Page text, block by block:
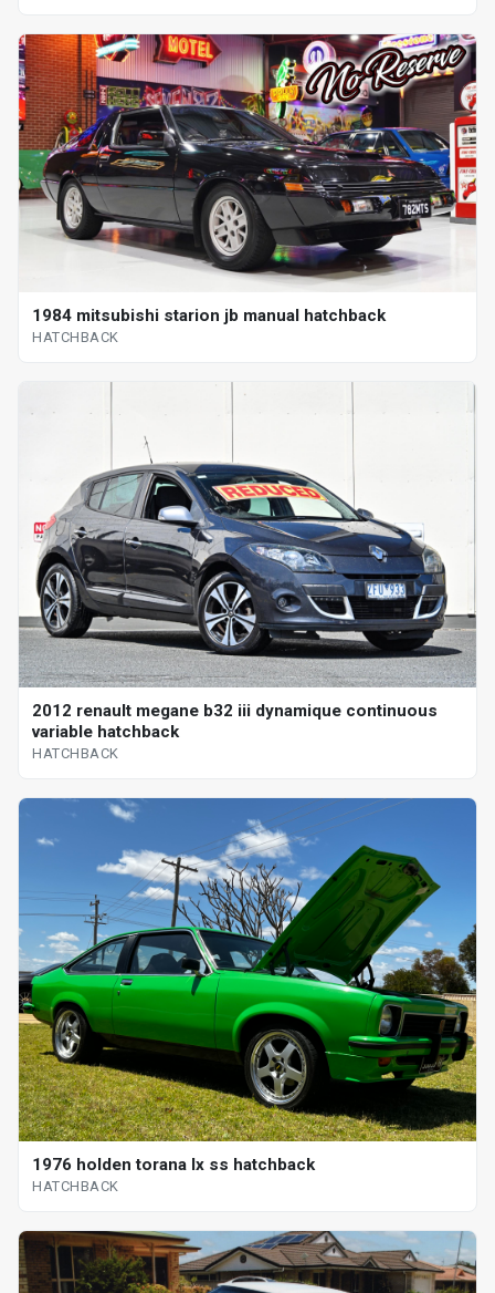
1984 mitsubishi starion jb manual hatchback
HATCHBACK
2012 renault megane b32 iii dynamique continuous
variable hatchback
HATCHBACK
1976 holden torana lx ss hatchback
HATCHBACK